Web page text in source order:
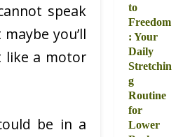
speak
you’ll
like a motor
be in a